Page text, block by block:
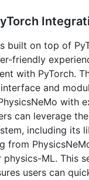
built on top of
friendly
with PyTorch.
and
with
can leverage
including its
from
ML. This
users can